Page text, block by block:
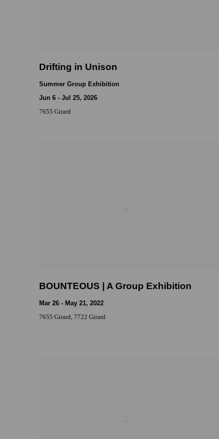
Drifting in Unison
Summer Group Exhibition
Jun 6 - Jul 25, 2026
7655 Girard
BOUNTEOUS | A Group Exhibition
Mar 26 - May 21, 2022
7655 Girard, 7722 Girard